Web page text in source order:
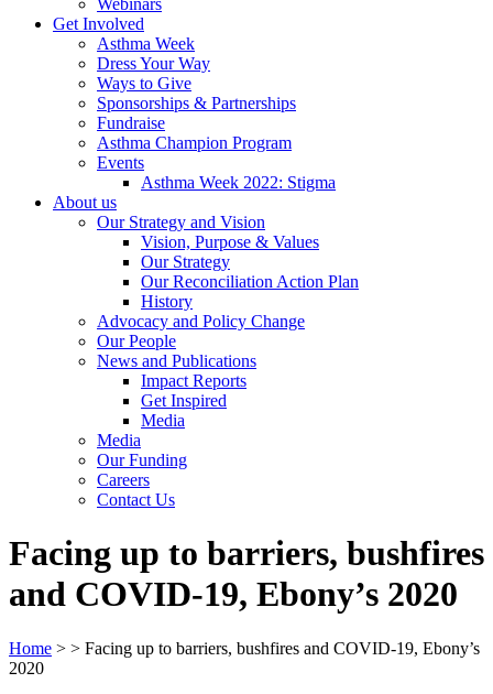
Webinars
Get Involved
Asthma Week
Dress Your Way
Ways to Give
Sponsorships & Partnerships
Fundraise
Asthma Champion Program
Events
Asthma Week 2022: Stigma
About us
Our Strategy and Vision
Vision, Purpose & Values
Our Strategy
Our Reconciliation Action Plan
History
Advocacy and Policy Change
Our People
News and Publications
Impact Reports
Get Inspired
Media
Media
Our Funding
Careers
Contact Us
Facing up to barriers, bushfires
and COVID-19, Ebony’s 2020
Home > > Facing up to barriers, bushfires and COVID-19, Ebony’s
2020